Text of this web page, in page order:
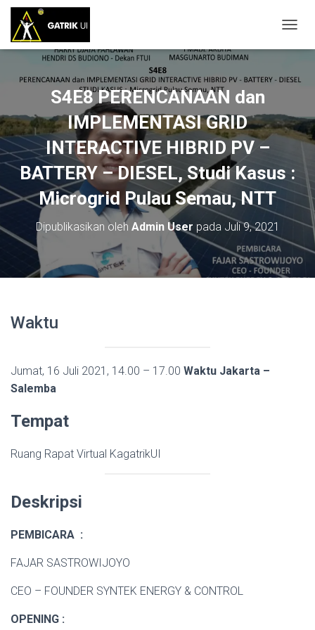
O
G
N
A
V
G
A
S4E8 PERENCANAAN dan
IMPLEMENTASI GRID
INTERACTIVE HIBRID PV –
BATTERY – DIESEL, Studi Kasus :
Microgrid Pulau Semau, NTT
Dipublikasikan oleh Admin User pada Juli 9, 2021
Waktu
Jumat, 16 Juli 2021, 14.00 – 17.00 Waktu Jakarta –
Salemba
Tempat
Ruang Rapat Virtual KagatrikUI
Deskripsi
PEMBICARA :
FAJAR SASTROWIJOYO
CEO – FOUNDER SYNTEK ENERGY & CONTROL
OPENING :